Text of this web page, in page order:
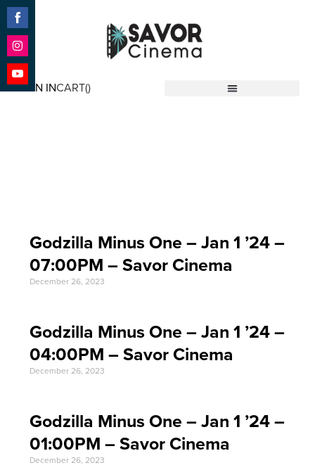
SIGN INCART()
Godzilla Minus One – Jan 1 ’24 –
07:00PM – Savor Cinema
December 26, 2023
Godzilla Minus One – Jan 1 ’24 –
04:00PM – Savor Cinema
December 26, 2023
Godzilla Minus One – Jan 1 ’24 –
01:00PM – Savor Cinema
December 26, 2023
Share
on
Facebook
Share
on
Instagram
Share